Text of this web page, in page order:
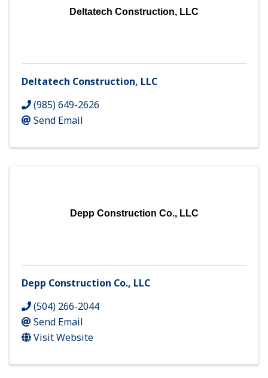
Deltatech Construction, LLC
Deltatech Construction, LLC
(985) 649-2626
Send Email
Depp Construction Co., LLC
Depp Construction Co., LLC
(504) 266-2044
Send Email
Visit Website